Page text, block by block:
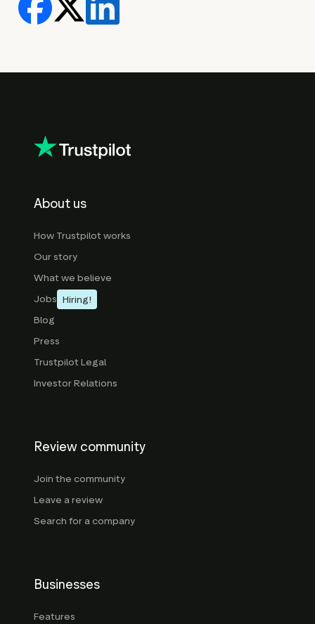
About us
How Trustpilot works
Our story
What we believe
Jobs Hiring!
Blog
Press
Trustpilot Legal
Investor Relations
Review community
Join the community
Leave a review
Search for a company
Businesses
Features